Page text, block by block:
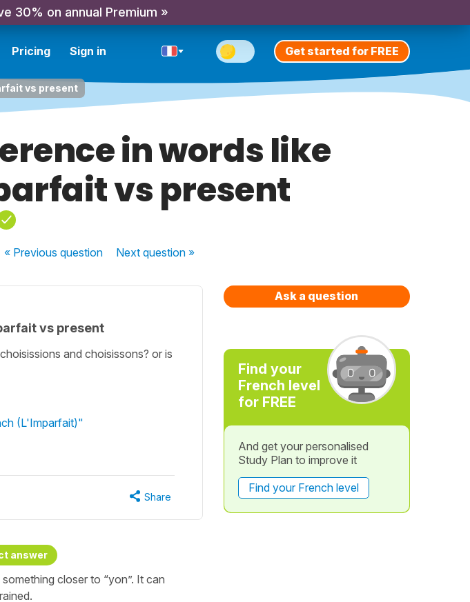
30% on annual Premium »
Pricing Sign in Get started for FREE
vs present
in words like
vs present
« Previousquestion Nextquestion »
vs present
and choisissons? or is
(L'Imparfait)"
Share
answer
closer to “yon”. It can
Ask a question
Find your
French level
for FREE
And get your personalised
Study Plan to improve it
Find your French level